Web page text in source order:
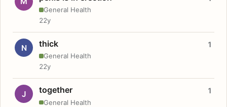
General Health
22y
N thick
General Health
1
22y
J together
General Health
1